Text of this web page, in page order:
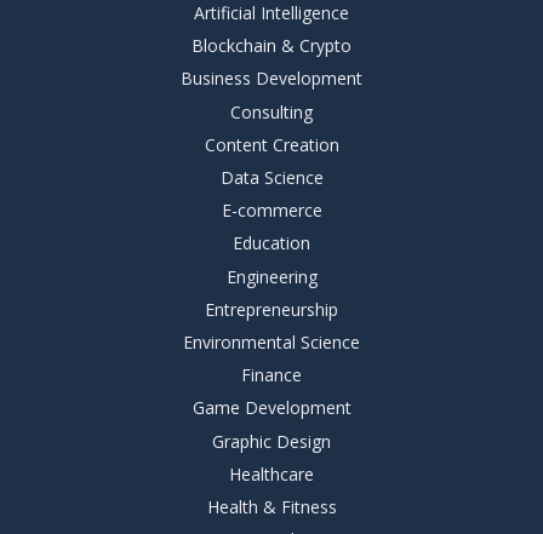
Artificial Intelligence
Blockchain & Crypto
Business Development
Consulting
Content Creation
Data Science
E-commerce
Education
Engineering
Entrepreneurship
Environmental Science
Finance
Game Development
Graphic Design
Healthcare
Health & Fitness